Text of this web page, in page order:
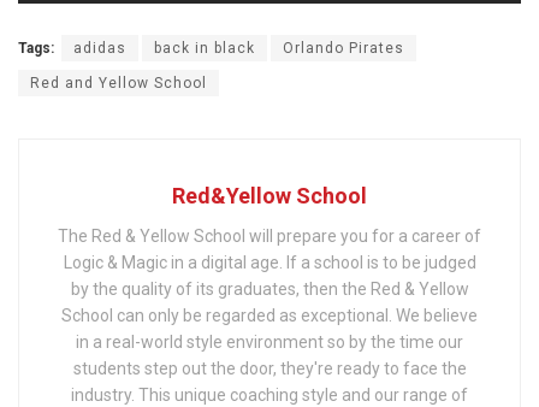
Tags: adidas back in black Orlando Pirates
Red and Yellow School
Red&Yellow School
The Red & Yellow School will prepare you for a career of
Logic & Magic in a digital age. If a school is to be judged
by the quality of its graduates, then the Red & Yellow
School can only be regarded as exceptional. We believe
in a real-world style environment so by the time our
students step out the door, they're ready to face the
industry. This unique coaching style and our range of